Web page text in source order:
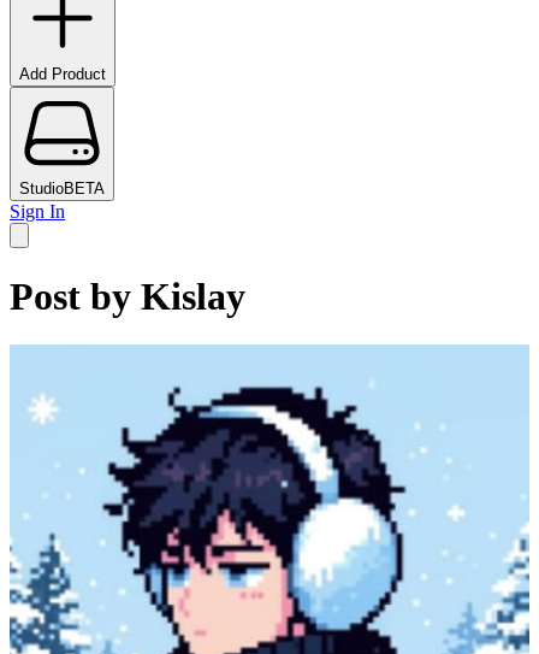
Add Product
StudioBETA
Sign In
Post by Kislay